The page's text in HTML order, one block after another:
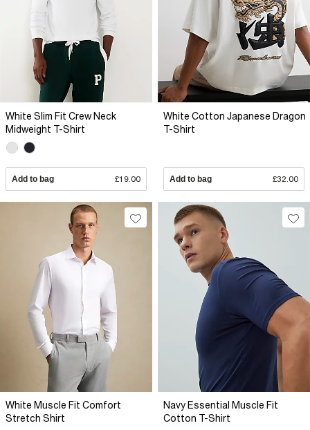
White Slim Fit Crew Neck
Midweight T-Shirt
Add to bag £19.00
White Cotton Japanese Dragon
T-Shirt
Add to bag £32.00
White Muscle Fit Comfort
Stretch Shirt
Navy Essential Muscle Fit
Cotton T-Shirt